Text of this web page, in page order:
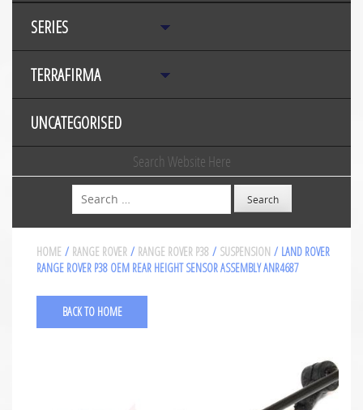
SERIES
TERRAFIRMA
UNCATEGORISED
Search Website Here
Search
HOME / RANGE ROVER / RANGE ROVER P38 / SUSPENSION / LAND ROVER
RANGE ROVER P38 OEM REAR HEIGHT SENSOR ASSEMBLY ANR4687
BACK TO HOME